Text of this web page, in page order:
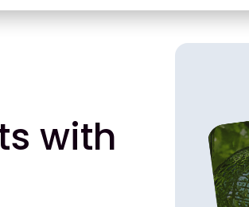
with